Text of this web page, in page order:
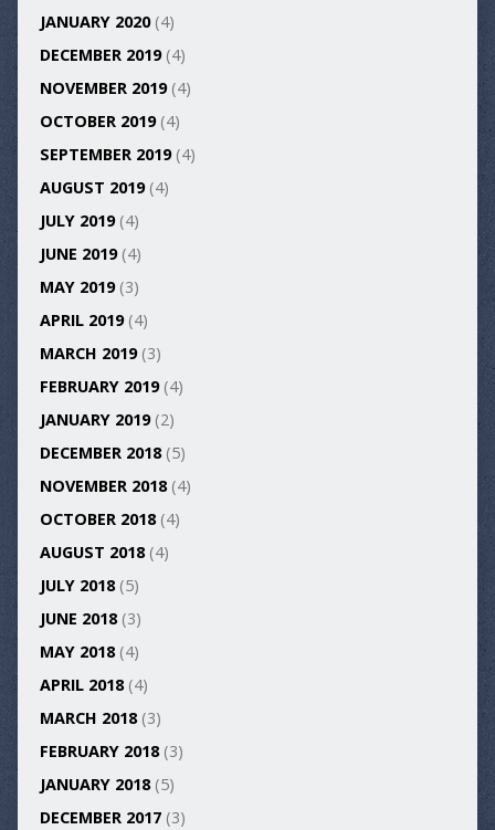
JANUARY 2020(4)
DECEMBER 2019(4)
NOVEMBER 2019(4)
OCTOBER 2019(4)
SEPTEMBER 2019(4)
AUGUST 2019(4)
JULY 2019(4)
JUNE 2019(4)
MAY 2019(3)
APRIL 2019(4)
MARCH 2019(3)
FEBRUARY 2019(4)
JANUARY 2019(2)
DECEMBER 2018(5)
NOVEMBER 2018(4)
OCTOBER 2018(4)
AUGUST 2018(4)
JULY 2018(5)
JUNE 2018(3)
MAY 2018(4)
APRIL 2018(4)
MARCH 2018(3)
FEBRUARY 2018(3)
JANUARY 2018(5)
DECEMBER 2017(3)